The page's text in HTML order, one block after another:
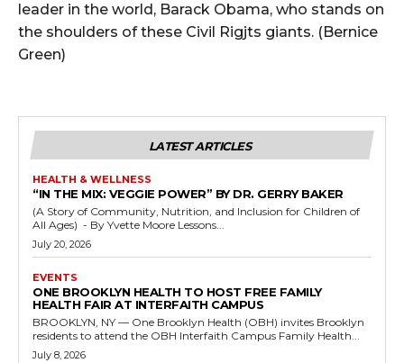
leader in the world, Barack Obama, who stands on
the shoulders of these Civil Rigjts giants. (Bernice
Green)
LATEST ARTICLES
HEALTH & WELLNESS
“IN THE MIX: VEGGIE POWER” BY DR. GERRY BAKER
(A Story of Community, Nutrition, and Inclusion for Children of
All Ages) - By Yvette Moore Lessons...
July 20, 2026
EVENTS
ONE BROOKLYN HEALTH TO HOST FREE FAMILY
HEALTH FAIR AT INTERFAITH CAMPUS
BROOKLYN, NY — One Brooklyn Health (OBH) invites Brooklyn
residents to attend the OBH Interfaith Campus Family Health...
July 8, 2026